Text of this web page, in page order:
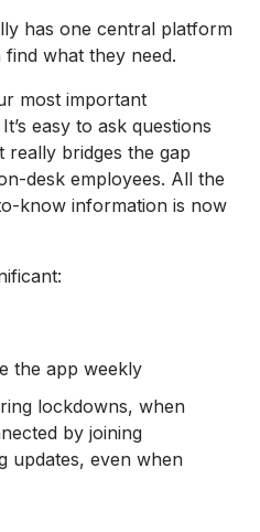
has one central platform
what they need.
most important
easy to ask questions
really bridges the gap
desk employees. All the
know information is now
the app weekly
lockdowns, when
by joining
updates, even when